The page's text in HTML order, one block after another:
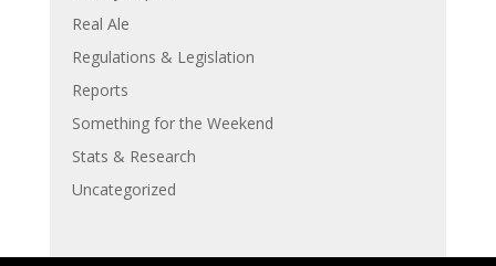
Real Ale
Regulations & Legislation
Reports
Something for the Weekend
Stats & Research
Uncategorized